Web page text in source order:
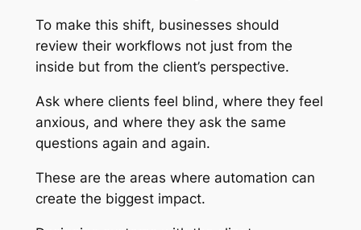
To make this shift, businesses should
review their workflows not just from the
inside but from the client’s perspective.
Ask where clients feel blind, where they feel
anxious, and where they ask the same
questions again and again.
These are the areas where automation can
create the biggest impact.